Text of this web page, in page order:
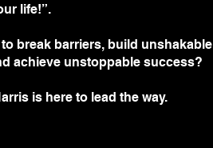
life!”.
break barriers, build unshakable
achieve unstoppable success?
is here to lead the way.